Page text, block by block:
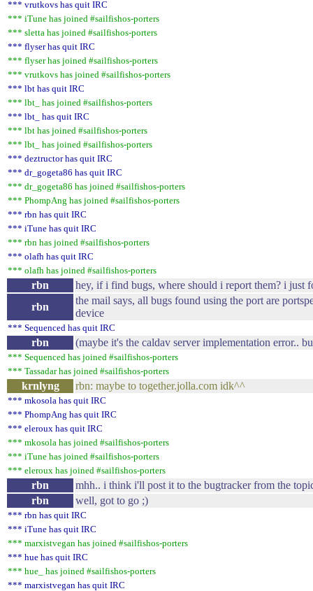
*** vrutkovs has quit IRC
*** iTune has joined #sailfishos-porters
*** sletta has joined #sailfishos-porters
*** flyser has quit IRC
*** flyser has joined #sailfishos-porters
*** vrutkovs has joined #sailfishos-porters
*** lbt has quit IRC
*** lbt_ has joined #sailfishos-porters
*** lbt_ has quit IRC
*** lbt has joined #sailfishos-porters
*** lbt_ has joined #sailfishos-porters
*** deztructor has quit IRC
*** dr_gogeta86 has quit IRC
*** dr_gogeta86 has joined #sailfishos-porters
*** PhompAng has joined #sailfishos-porters
*** rbn has quit IRC
*** iTune has quit IRC
*** rbn has joined #sailfishos-porters
*** olafh has quit IRC
*** olafh has joined #sailfishos-porters
rbn
hey, if i find bugs, where should i report them? i just
rbn
the mail says, all bugs found using the port are
device
*** Sequenced has quit IRC
rbn (maybe it's the caldav server implementation error..
*** Sequenced has joined #sailfishos-porters
*** Tassadar has joined #sailfishos-porters
krnlyng rbn: maybe to together.jolla.com idk^^
*** mkosola has quit IRC
*** PhompAng has quit IRC
*** eleroux has quit IRC
*** mkosola has joined #sailfishos-porters
*** iTune has joined #sailfishos-porters
*** eleroux has joined #sailfishos-porters
rbn
mhh.. i think i'll post it to the bugtracker from the
rbn
well, got to go ;)
*** rbn has quit IRC
*** iTune has quit IRC
*** marxistvegan has joined #sailfishos-porters
*** hue has quit IRC
*** hue_ has joined #sailfishos-porters
*** marxistvegan has quit IRC